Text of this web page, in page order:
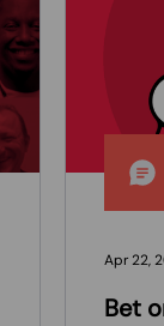
Apr 22,
Bet